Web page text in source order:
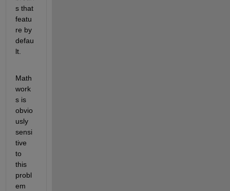
s that
featu
re by
defau
lt.
Math
work
s is
obvio
usly
sensi
tive
to
this
probl
em